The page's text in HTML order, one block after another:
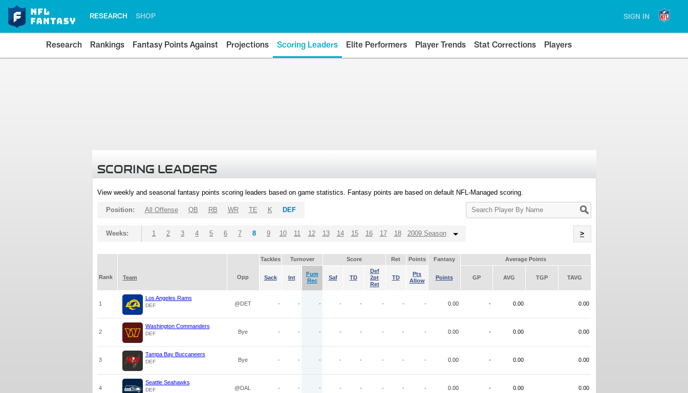
RESEARCH SHOP SIGN IN
Research Rankings Fantasy Points Against Projections Scoring Leaders Elite Performers Player Trends Stat Corrections Players
SCORING LEADERS
View weekly and seasonal fantasy points scoring leaders based on game statistics. Fantasy points are based on default NFL-Managed scoring.
Search
Player
Position: All Offense QB RB WR TE K DEF
Weeks: 1 2 3 4 5 6 7 8 9 10 11 12 13 14 15 16 17 18 2009 Season >
Tackles Turnover Score Ret Points Fantasy Average Points
Rank Team Opp Sack Int
Fum
Rec
Saf TD
Def
2pt
Ret
TD
Pts
Allow
Points GP AVG TGP TAVG
1
Los Angeles Rams
DEF @DET - - - - - - - - 0.00 - 0.00 0.00
2
Washington Commanders
DEF Bye - - - - - - - - 0.00 - 0.00 0.00
3
Tampa Bay Buccaneers
DEF Bye - - - - - - - - 0.00 - 0.00 0.00
4
Seattle Seahawks
DEF @DAL - - - - - - - - 0.00 - 0.00 0.00